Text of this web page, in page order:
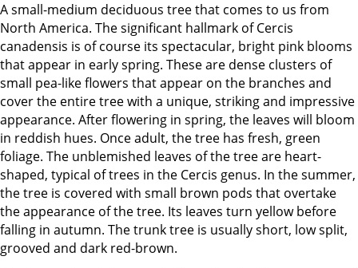
A small-medium deciduous tree that comes to us from
North America. The significant hallmark of Cercis
canadensis is of course its spectacular, bright pink blooms
that appear in early spring. These are dense clusters of
small pea-like flowers that appear on the branches and
cover the entire tree with a unique, striking and impressive
appearance. After flowering in spring, the leaves will bloom
in reddish hues. Once adult, the tree has fresh, green
foliage. The unblemished leaves of the tree are heart-
shaped, typical of trees in the Cercis genus. In the summer,
the tree is covered with small brown pods that overtake
the appearance of the tree. Its leaves turn yellow before
falling in autumn. The trunk tree is usually short, low split,
grooved and dark red-brown.